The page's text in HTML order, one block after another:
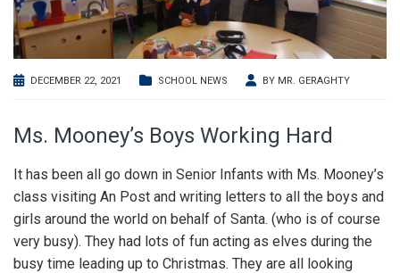
DECEMBER 22, 2021 SCHOOL NEWS BY MR. GERAGHTY
Ms. Mooney’s Boys Working Hard
It has been all go down in Senior Infants with Ms. Mooney’s
class visiting An Post and writing letters to all the boys and
girls around the world on behalf of Santa. (who is of course
very busy). They had lots of fun acting as elves during the
busy time leading up to Christmas. They are all looking